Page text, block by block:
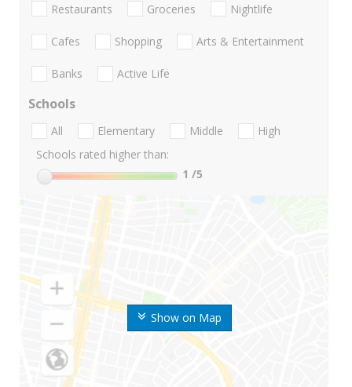
Show on Map
Restaurants Groceries Nightlife
Cafes Shopping Arts & Entertainment
Banks Active Life
Schools
All Elementary Middle
High
Schools rated higher than:
1 /5